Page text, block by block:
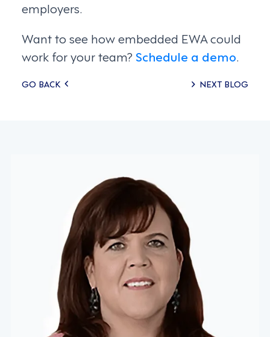
employers.
Want to see how embedded EWA could
work for your team?Schedule a demo.
Posts
GO BACK NEXT BLOG